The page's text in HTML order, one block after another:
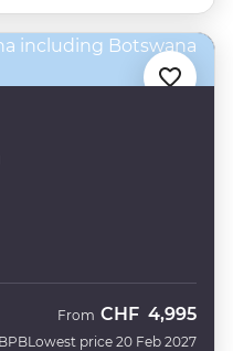
From CHF 4,995
Lowest price 20 Feb 2027